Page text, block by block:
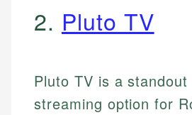
2. Pluto TV
Pluto TV is a
streaming option for